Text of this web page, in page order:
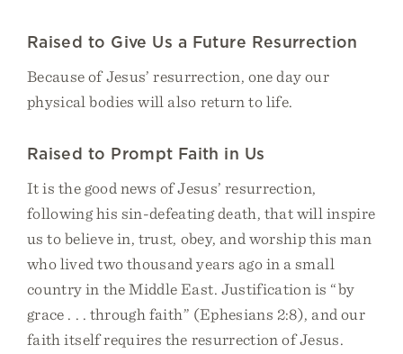
Raised to Give Us a Future Resurrection
Because of Jesus’ resurrection, one day our
physical bodies will also return to life.
Raised to Prompt Faith in Us
It is the good news of Jesus’ resurrection,
following his sin-defeating death, that will inspire
us to believe in, trust, obey, and worship this man
who lived two thousand years ago in a small
country in the Middle East. Justification is “by
grace . . . through faith” (Ephesians 2:8), and our
faith itself requires the resurrection of Jesus.